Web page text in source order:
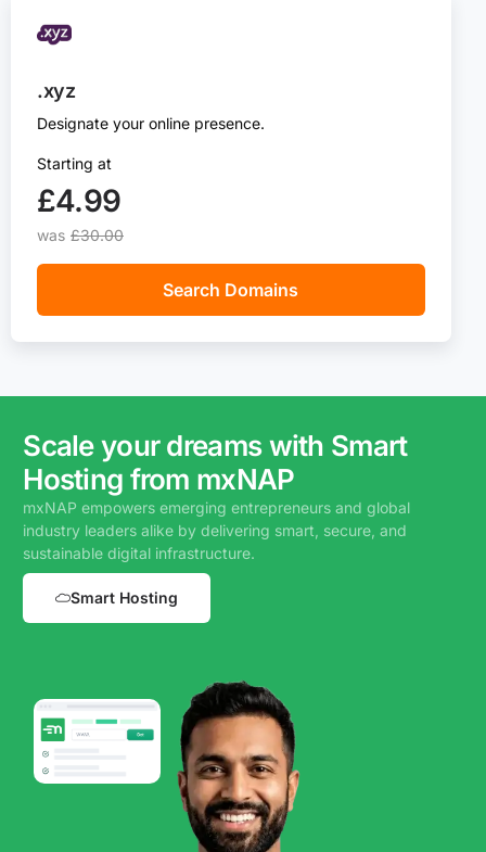
.xyz
Designate your online presence.
Starting at
£4.99‬
was £30.00
Search Domains
Scale your dreams with Smart
Hosting from mxNAP
mxNAP empowers emerging entrepreneurs and global
industry leaders alike by delivering smart, secure, and
sustainable digital infrastructure.
Smart Hosting